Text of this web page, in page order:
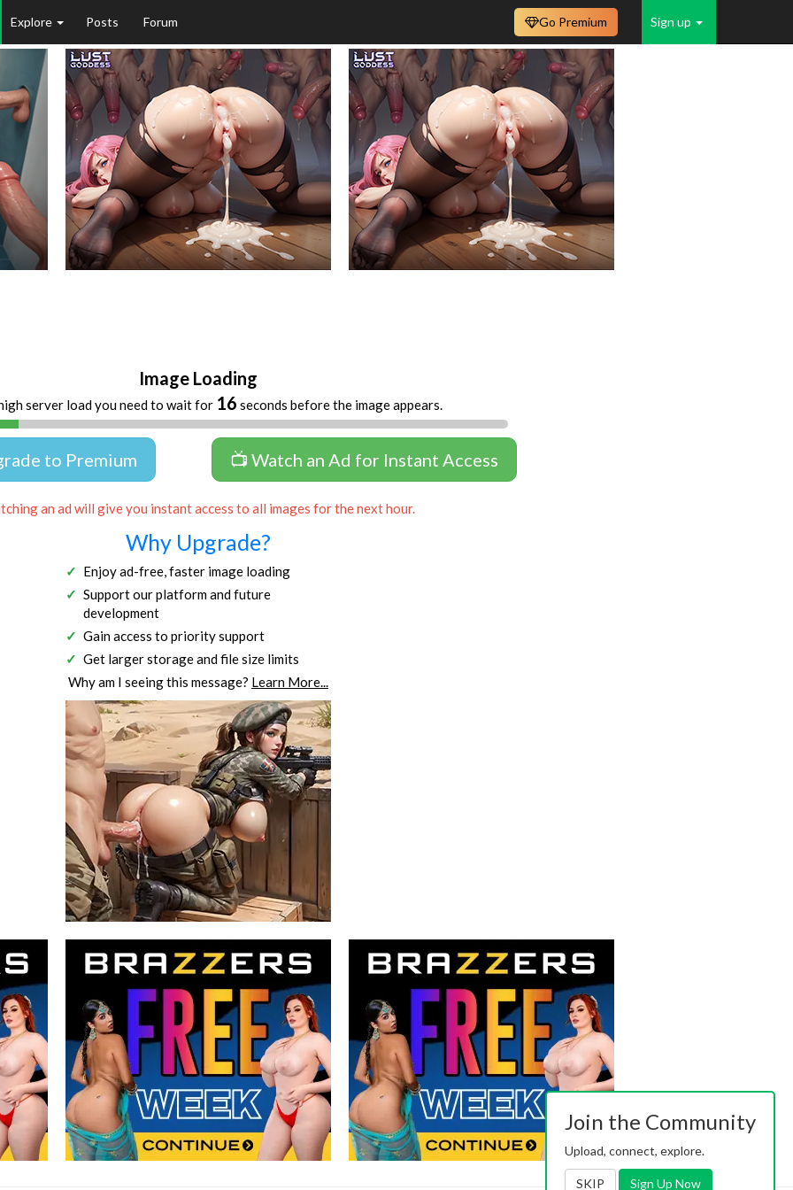
Explore Posts Forum Sign up
Go Premium
Image Loading
server load you need to wait for 16 seconds before the image appears.
to Premium 📺 Watch an Ad for Instant Access
an ad will give you instant access to all images for the next hour.
Why Upgrade?
Enjoy ad-free, faster image loading
Support our platform and future
development
Gain access to priority support
Get larger storage and file size limits
Why am I seeing this message? Learn More...
Join the Community
Upload, connect, explore.
SKIP Sign Up Now